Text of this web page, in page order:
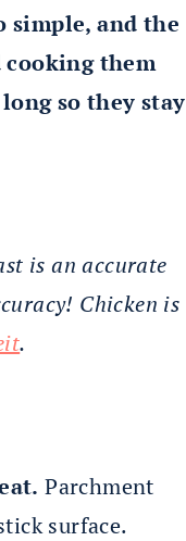
simple, and the
cooking them
so they stay
is an accurate
Chicken is
.
Parchment
surface.